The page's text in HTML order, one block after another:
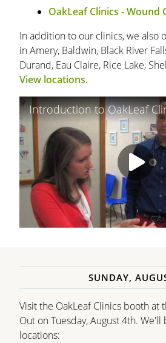
OakLeaf Clinics - Wound
In addition to our clinics, we also
in Amery, Baldwin, Black River
Durand, Eau Claire, Rice Lake,
View locations.
Introduction to OakLeaf
SUNDAY,
Visit the OakLeaf Clinics booth at
Out on Tuesday, August 4th.
locations: